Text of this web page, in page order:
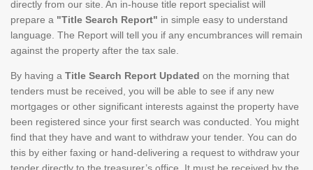
directly from our site. An in-house title report specialist will
prepare a "Title Search Report" in simple easy to understand
language. The Report will tell you if any encumbrances will remain
against the property after the tax sale.
By having a Title Search Report Updated on the morning that
tenders must be received, you will be able to see if any new
mortgages or other significant interests against the property have
been registered since your first search was conducted. You might
find that they have and want to withdraw your tender. You can do
this by either faxing or hand-delivering a request to withdraw your